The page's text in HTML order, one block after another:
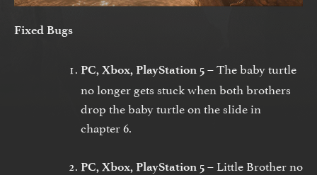
Fixed Bugs
PC, Xbox, PlayStation 5 – The baby turtle
no longer gets stuck when both brothers
drop the baby turtle on the slide in
chapter 6.
PC, Xbox, PlayStation 5 – Little Brother no